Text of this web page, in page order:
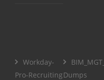
Workday-
Pro-RecruitingDumps